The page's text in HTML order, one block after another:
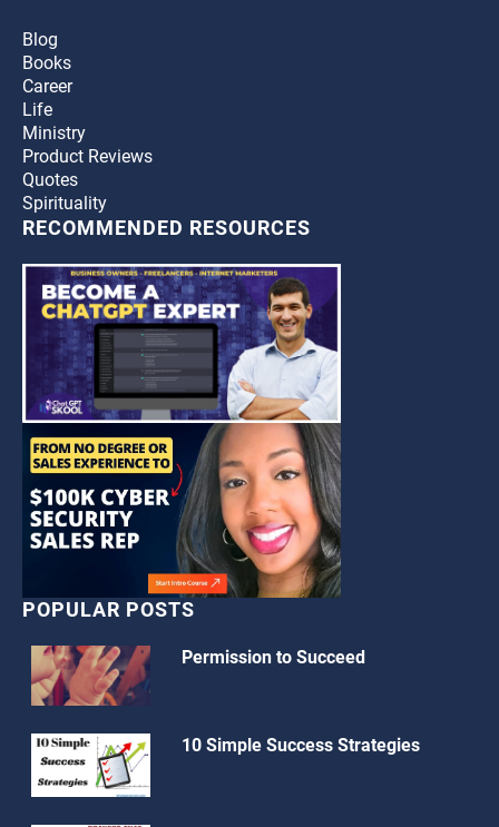
Blog
Books
Career
Life
Ministry
Product Reviews
Quotes
Spirituality
RECOMMENDED RESOURCES
POPULAR POSTS
Permission to Succeed
10 Simple Success Strategies